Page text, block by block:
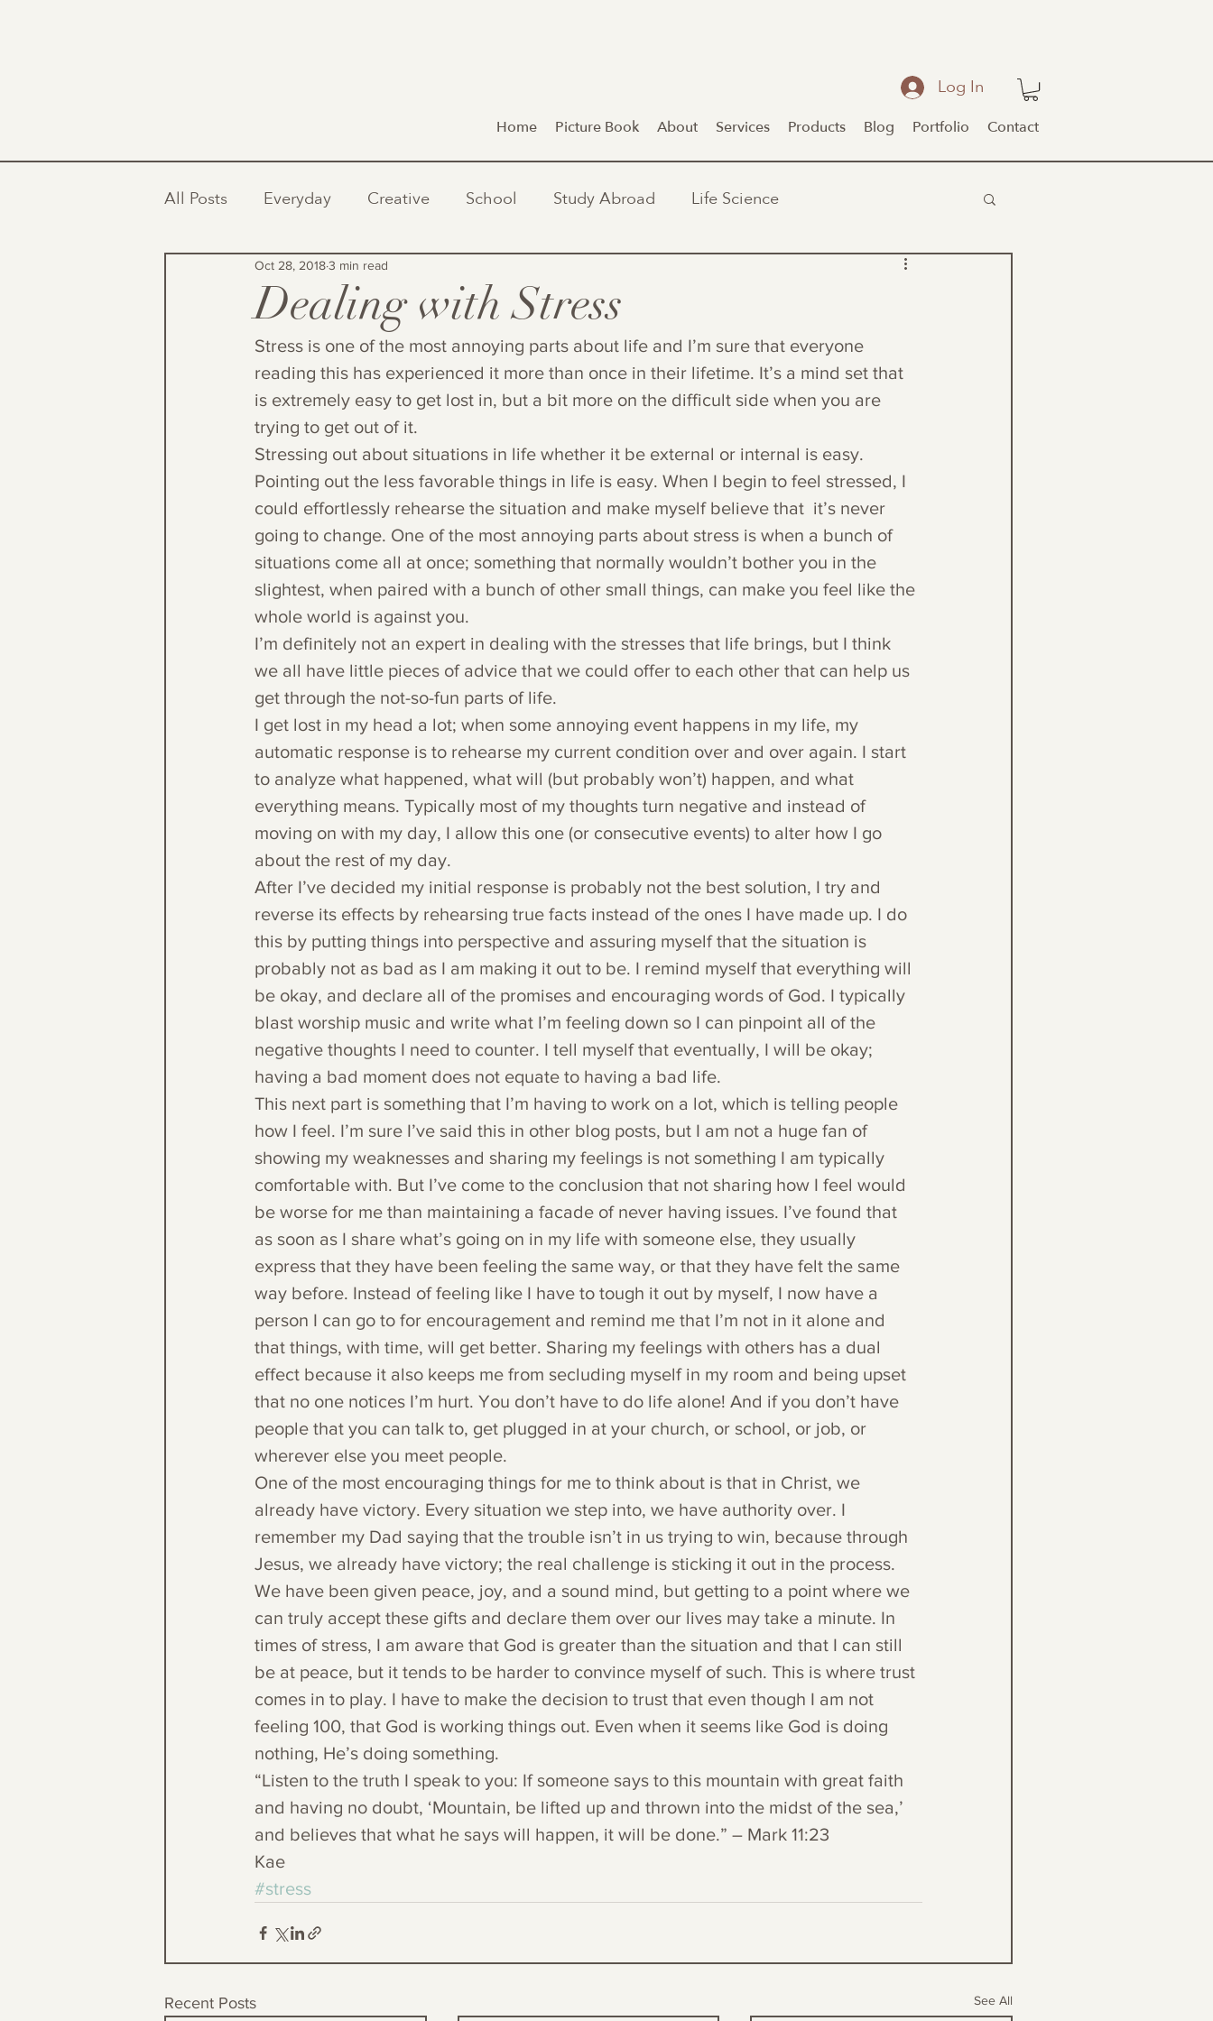
Log In
Home Picture Book About Services Products Blog Portfolio Contact
All Posts Everyday Creative School Study Abroad Life Science
Dealing with Stress
Oct 28, 20183 min read
Stress is one of the most annoying parts about life and I’m sure that everyone
reading this has experienced it more than once in their lifetime. It’s a mind set that
is extremely easy to get lost in, but a bit more on the difficult side when you are
trying to get out of it.
Stressing out about situations in life whether it be external or internal is easy.
Pointing out the less favorable things in life is easy. When I begin to feel stressed, I
could effortlessly rehearse the situation and make myself believe that  it’s never
going to change. One of the most annoying parts about stress is when a bunch of
situations come all at once; something that normally wouldn’t bother you in the
slightest, when paired with a bunch of other small things, can make you feel like the
whole world is against you.
I’m definitely not an expert in dealing with the stresses that life brings, but I think
we all have little pieces of advice that we could offer to each other that can help us
get through the not-so-fun parts of life.
I get lost in my head a lot; when some annoying event happens in my life, my
automatic response is to rehearse my current condition over and over again. I start
to analyze what happened, what will (but probably won’t) happen, and what
everything means. Typically most of my thoughts turn negative and instead of
moving on with my day, I allow this one (or consecutive events) to alter how I go
about the rest of my day.
After I’ve decided my initial response is probably not the best solution, I try and
reverse its effects by rehearsing true facts instead of the ones I have made up. I do
this by putting things into perspective and assuring myself that the situation is
probably not as bad as I am making it out to be. I remind myself that everything will
be okay, and declare all of the promises and encouraging words of God. I typically
blast worship music and write what I’m feeling down so I can pinpoint all of the
negative thoughts I need to counter. I tell myself that eventually, I will be okay;
having a bad moment does not equate to having a bad life.
This next part is something that I’m having to work on a lot, which is telling people
how I feel. I’m sure I’ve said this in other blog posts, but I am not a huge fan of
showing my weaknesses and sharing my feelings is not something I am typically
comfortable with. But I’ve come to the conclusion that not sharing how I feel would
be worse for me than maintaining a facade of never having issues. I’ve found that
as soon as I share what’s going on in my life with someone else, they usually
express that they have been feeling the same way, or that they have felt the same
way before. Instead of feeling like I have to tough it out by myself, I now have a
person I can go to for encouragement and remind me that I’m not in it alone and
that things, with time, will get better. Sharing my feelings with others has a dual
effect because it also keeps me from secluding myself in my room and being upset
that no one notices I’m hurt. You don’t have to do life alone! And if you don’t have
people that you can talk to, get plugged in at your church, or school, or job, or
wherever else you meet people.
One of the most encouraging things for me to think about is that in Christ, we
already have victory. Every situation we step into, we have authority over. I
remember my Dad saying that the trouble isn’t in us trying to win, because through
Jesus, we already have victory; the real challenge is sticking it out in the process.
We have been given peace, joy, and a sound mind, but getting to a point where we
can truly accept these gifts and declare them over our lives may take a minute. In
times of stress, I am aware that God is greater than the situation and that I can still
be at peace, but it tends to be harder to convince myself of such. This is where trust
comes in to play. I have to make the decision to trust that even though I am not
feeling 100, that God is working things out. Even when it seems like God is doing
nothing, He’s doing something.
“Listen to the truth I speak to you: If someone says to this mountain with great faith
and having no doubt, ‘Mountain, be lifted up and thrown into the midst of the sea,’
and believes that what he says will happen, it will be done.” – Mark 11:23
Kae
#stress
Recent Posts See All